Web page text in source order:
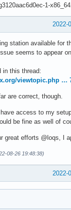
1-
2022-
station available for
seems to appear
in this thread:
viewtopic.php …
are correct, though.
have access to my
be fine as well of
great efforts @loqs, I
08-26 19:48:38)
2022-